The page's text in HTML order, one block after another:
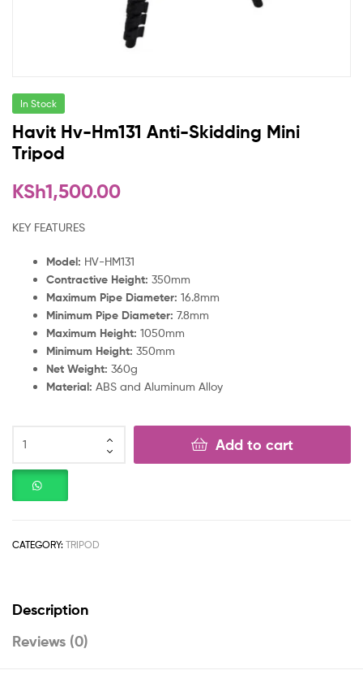
In Stock
Havit Hv-Hm131 Anti-Skidding Mini
Tripod
KSh1,500.00
KEY FEATURES
Model: HV-HM131
Contractive Height: 350mm
Maximum Pipe Diameter: 16.8mm
Minimum Pipe Diameter: 7.8mm
Maximum Height: 1050mm
Minimum Height: 350mm
Net Weight: 360g
Material: ABS and Aluminum Alloy
Add to cart
CATEGORY: TRIPOD
Description
Reviews (0)